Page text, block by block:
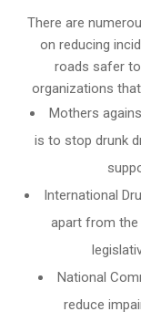
There are
on reducing
roads safer
organizations
Mothers
is to stop drunk
International
apart from the
National
reduce